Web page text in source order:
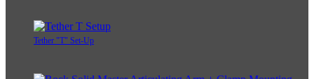
Tether "T" Set-Up